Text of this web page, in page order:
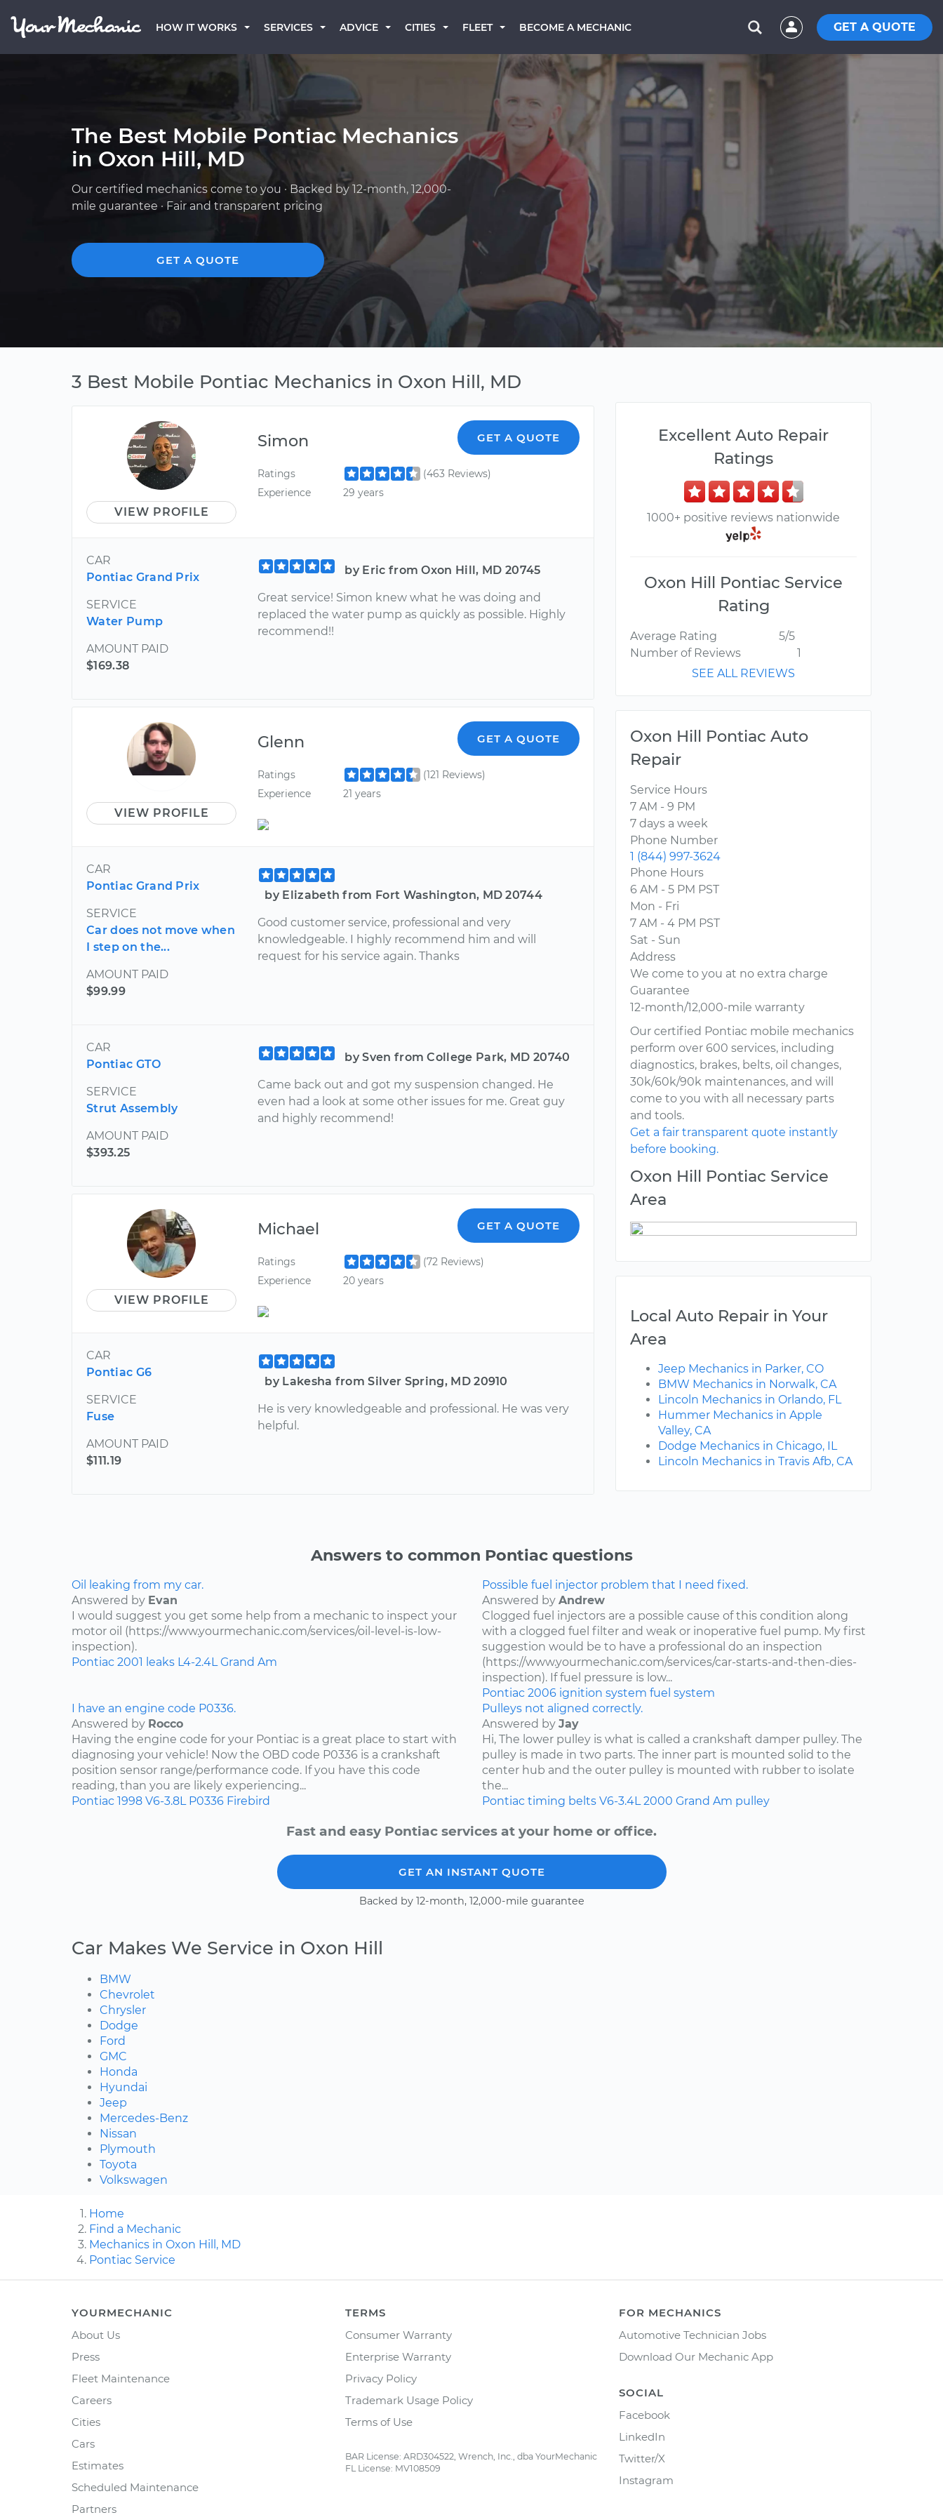
HOW IT WORKS SERVICES ADVICE CITIES FLEET BECOME A MECHANIC GET A QUOTE
The Best Mobile Pontiac Mechanics
in Oxon Hill, MD
Our certified mechanics come to you · Backed by 12-month, 12,000-
mile guarantee · Fair and transparent pricing
GET A QUOTE
3 Best Mobile Pontiac Mechanics in Oxon Hill, MD
VIEW PROFILE
Simon GET A QUOTE
Ratings
(463 Reviews)
Experience
29 years
CAR
Pontiac Grand Prix
SERVICE
Water Pump
AMOUNT PAID
$169.38
by Eric from Oxon Hill, MD 20745
Great service! Simon knew what he was doing and
replaced the water pump as quickly as possible. Highly
recommend!!
VIEW PROFILE
Glenn GET A QUOTE
Ratings
(121 Reviews)
Experience
21 years
CAR
Pontiac Grand Prix
SERVICE
Car does not move when
I step on the...
AMOUNT PAID
$99.99
by Elizabeth from Fort Washington, MD 20744
Good customer service, professional and very
knowledgeable. I highly recommend him and will
request for his service again. Thanks
CAR
Pontiac GTO
SERVICE
Strut Assembly
AMOUNT PAID
$393.25
by Sven from College Park, MD 20740
Came back out and got my suspension changed. He
even had a look at some other issues for me. Great guy
and highly recommend!
VIEW PROFILE
Michael GET A QUOTE
Ratings
(72 Reviews)
Experience
20 years
CAR
Pontiac G6
SERVICE
Fuse
AMOUNT PAID
$111.19
by Lakesha from Silver Spring, MD 20910
He is very knowledgeable and professional. He was very
helpful.
Excellent Auto Repair
Ratings
1000+ positive reviews nationwide
Oxon Hill Pontiac Service
Rating
Average Rating
5/5
Number of Reviews
1
SEE ALL REVIEWS
Oxon Hill Pontiac Auto
Repair
Service Hours
7 AM - 9 PM
7 days a week
Phone Number
1 (844) 997-3624
Phone Hours
6 AM - 5 PM PST
Mon - Fri
7 AM - 4 PM PST
Sat - Sun
Address
We come to you at no extra charge
Guarantee
12-month/12,000-mile warranty
Our certified Pontiac mobile mechanics
perform over 600 services, including
diagnostics, brakes, belts, oil changes,
30k/60k/90k maintenances, and will
come to you with all necessary parts
and tools.
Get a fair transparent quote instantly
before booking.
Oxon Hill Pontiac Service
Area
Local Auto Repair in Your
Area
Jeep Mechanics in Parker, CO
BMW Mechanics in Norwalk, CA
Lincoln Mechanics in Orlando, FL
Hummer Mechanics in Apple
Valley, CA
Dodge Mechanics in Chicago, IL
Lincoln Mechanics in Travis Afb, CA
Answers to common Pontiac questions
Oil leaking from my car.
Answered by Evan
I would suggest you get some help from a mechanic to inspect your
motor oil (https://www.yourmechanic.com/services/oil-level-is-low-
inspection).
Pontiac 2001 leaks L4-2.4L Grand Am
Possible fuel injector problem that I need fixed.
Answered by Andrew
Clogged fuel injectors are a possible cause of this condition along
with a clogged fuel filter and weak or inoperative fuel pump. My first
suggestion would be to have a professional do an inspection
(https://www.yourmechanic.com/services/car-starts-and-then-dies-
inspection). If fuel pressure is low...
Pontiac 2006 ignition system fuel system
I have an engine code P0336.
Answered by Rocco
Having the engine code for your Pontiac is a great place to start with
diagnosing your vehicle! Now the OBD code P0336 is a crankshaft
position sensor range/performance code. If you have this code
reading, than you are likely experiencing...
Pontiac 1998 V6-3.8L P0336 Firebird
Pulleys not aligned correctly.
Answered by Jay
Hi, The lower pulley is what is called a crankshaft damper pulley. The
pulley is made in two parts. The inner part is mounted solid to the
center hub and the outer pulley is mounted with rubber to isolate
the...
Pontiac timing belts V6-3.4L 2000 Grand Am pulley
Fast and easy Pontiac services at your home or office.
GET AN INSTANT QUOTE
Backed by 12-month, 12,000-mile guarantee
Car Makes We Service in Oxon Hill
BMW
Chevrolet
Chrysler
Dodge
Ford
GMC
Honda
Hyundai
Jeep
Mercedes-Benz
Nissan
Plymouth
Toyota
Volkswagen
Home
Find a Mechanic
Mechanics in Oxon Hill, MD
Pontiac Service
YOURMECHANIC
About Us
Press
Fleet Maintenance
Careers
Cities
Cars
Estimates
Scheduled Maintenance
Partners
TERMS
Consumer Warranty
Enterprise Warranty
Privacy Policy
Trademark Usage Policy
Terms of Use
BAR License: ARD304522, Wrench, Inc., dba YourMechanic
FL License: MV108509
FOR MECHANICS
Automotive Technician Jobs
Download Our Mechanic App
SOCIAL
Facebook
LinkedIn
Twitter/X
Instagram